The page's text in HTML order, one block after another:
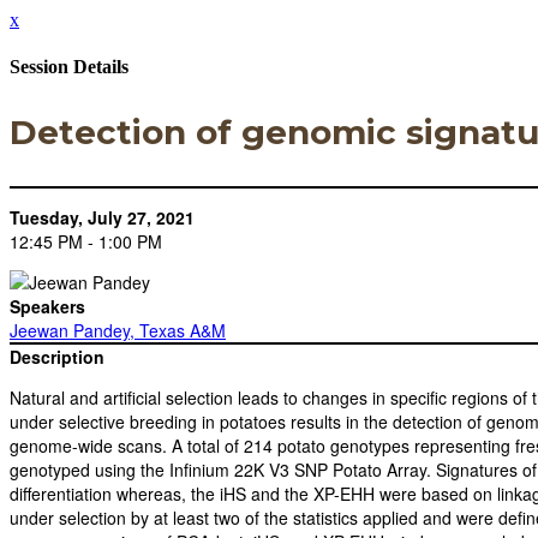
x
Session Details
Detection of genomic
Tuesday, July 27, 2021
12:45 PM - 1:00 PM
Speakers
Jeewan Pandey, Texas A&M
Description
Natural and artificial selection leads to changes in specific regions
under selective breeding in potatoes results in the detection of
genome-wide scans. A total of 214 potato genotypes representing
genotyped using the Infinium 22K V3 SNP Potato Array. Signatures
differentiation whereas, the iHS and the XP-EHH were based on
under selection by at least two of the statistics applied and were